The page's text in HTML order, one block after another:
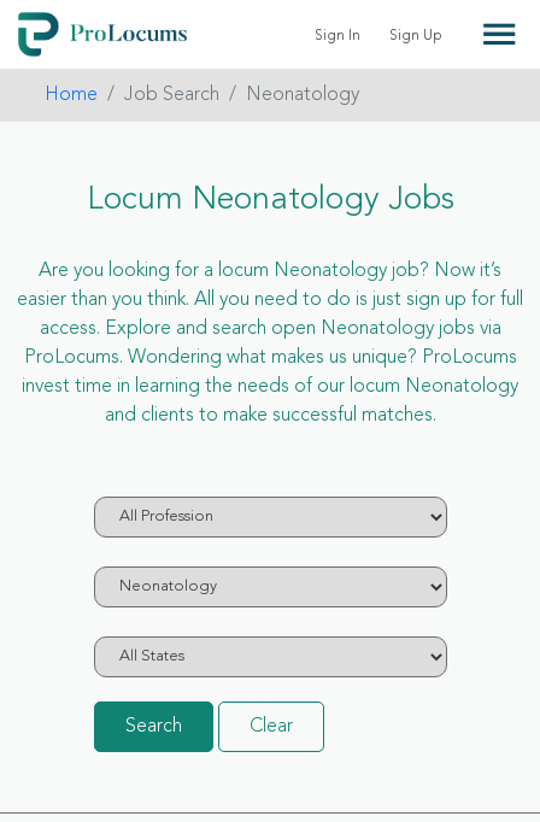
Sign In Sign Up
Home Job Search Neonatology
Locum Neonatology Jobs
Are you looking for a locum Neonatology job? Now it’s
easier than you think. All you need to do is just sign up for full
access. Explore and search open Neonatology jobs via
ProLocums. Wondering what makes us unique? ProLocums
invest time in learning the needs of our locum Neonatology
and clients to make successful matches.
Search Clear